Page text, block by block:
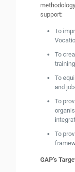
support:
To
To
To
and
To
To
GAP’s